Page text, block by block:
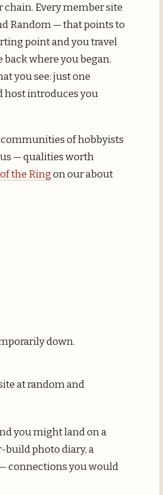
Every member site
Random — that points to
point and you travel
where you began.
you see: just one
host introduces you
communities of hobbyists
— qualities worth
the Ring on our about
down.
at random and
you might land on a
photo diary, a
connections you would